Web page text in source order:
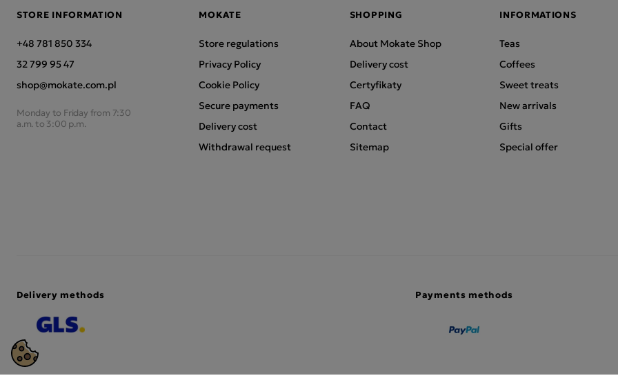
STORE INFORMATION
+48 781 850 334
32 799 95 47
shop@mokate.com.pl
Monday to Friday from 7:30
a.m. to 3:00 p.m.
MOKATE
Store regulations
Privacy Policy
Cookie Policy
Secure payments
Delivery cost
Withdrawal request
SHOPPING
About Mokate Shop
Delivery cost
Certyfikaty
FAQ
Contact
Sitemap
INFORMATIONS
Teas
Coffees
Sweet treats
New arrivals
Gifts
Special offer
Delivery methods Payments methods